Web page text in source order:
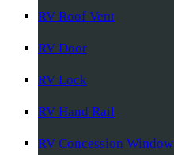
RV Roof Vent
RV Door
RV Lock
RV Hand Rail
RV Concession Window